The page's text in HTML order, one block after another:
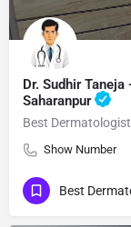
Dr. Sudhir
Saharanpur
Best
Show Number